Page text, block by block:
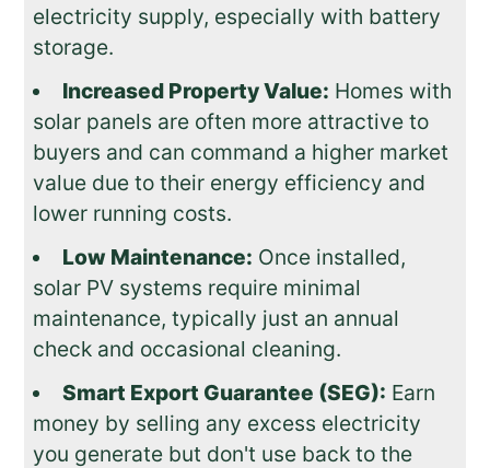
electricity supply, especially with battery
storage.
Increased Property Value: Homes with
solar panels are often more attractive to
buyers and can command a higher market
value due to their energy efficiency and
lower running costs.
Low Maintenance: Once installed,
solar PV systems require minimal
maintenance, typically just an annual
check and occasional cleaning.
Smart Export Guarantee (SEG): Earn
money by selling any excess electricity
you generate but don't use back to the